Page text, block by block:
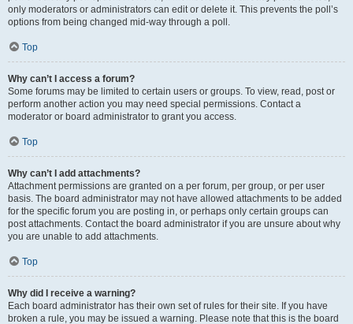
only moderators or administrators can edit or delete it. This prevents the poll’s
options from being changed mid-way through a poll.
Top
Why can’t I access a forum?
Some forums may be limited to certain users or groups. To view, read, post or
perform another action you may need special permissions. Contact a
moderator or board administrator to grant you access.
Top
Why can’t I add attachments?
Attachment permissions are granted on a per forum, per group, or per user
basis. The board administrator may not have allowed attachments to be added
for the specific forum you are posting in, or perhaps only certain groups can
post attachments. Contact the board administrator if you are unsure about why
you are unable to add attachments.
Top
Why did I receive a warning?
Each board administrator has their own set of rules for their site. If you have
broken a rule, you may be issued a warning. Please note that this is the board